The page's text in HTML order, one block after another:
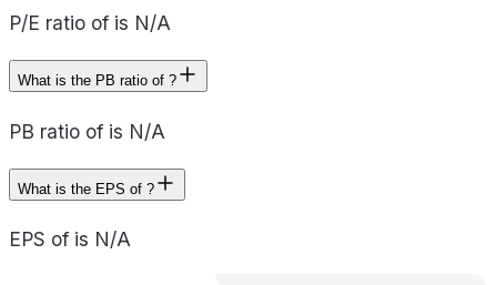
P/E ratio of is N/A
What is the PB ratio of ?
PB ratio of is N/A
What is the EPS of ?
EPS of is N/A